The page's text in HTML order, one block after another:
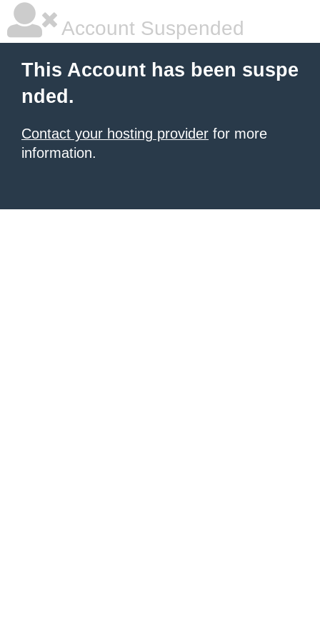
Account Suspended
This Account has been suspe
nded.
Contact your hosting provider for more
information.